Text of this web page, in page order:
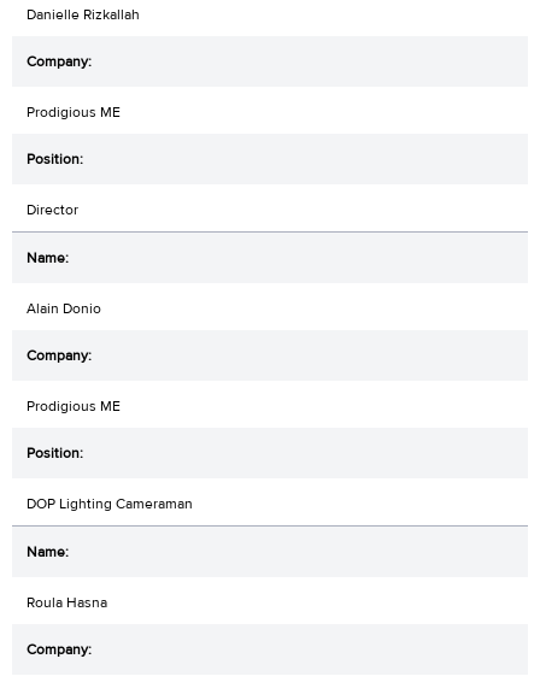
Danielle Rizkallah
Prodigious ME
Director
Alain Donio
Prodigious ME
DOP Lighting Cameraman
Roula Hasna